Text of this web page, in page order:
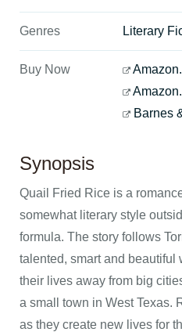
Genres Literary
Buy Now
Barnes
Synopsis
Quail Fried Rice is a
somewhat literary style
formula. The story follows
talented, smart and beautiful
their lives away from big
a small town in West Texas.
as they create new lives for